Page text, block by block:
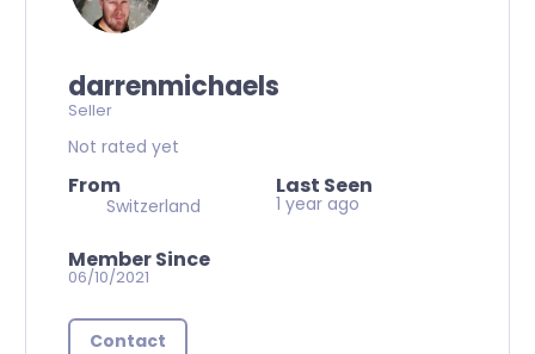
darrenmichaels
Seller
Not rated yet
From
Switzerland
Last Seen
1 year ago
Member Since
06/10/2021
Contact